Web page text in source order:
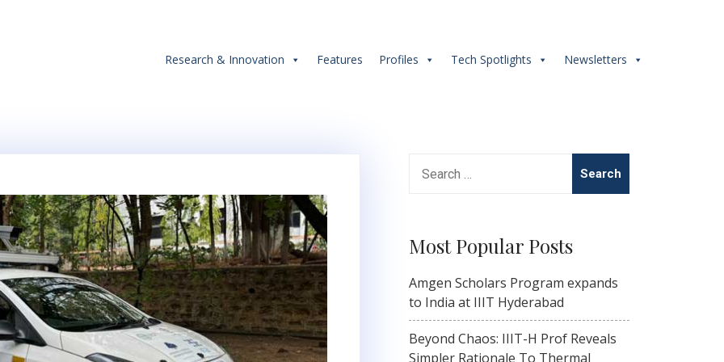
Research & Innovation Features Profiles Tech Spotlights Newsletters
for:
Most Popular Posts
Amgen Scholars Program expands
to India at IIIT Hyderabad
Beyond Chaos: IIIT-H Prof Reveals
Simpler Rationale To Thermal